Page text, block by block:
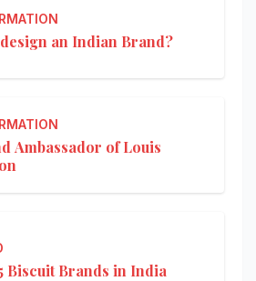
an Indian Brand?
Ambassador of Louis
Biscuit Brands in India